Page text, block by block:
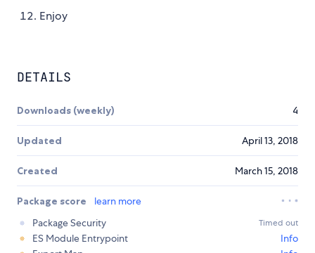
Enjoy
DETAILS
Downloads (weekly) 4
Updated April 13, 2018
Created March 15, 2018
Package score
learn more
Package Security
Timed out
ES Module Entrypoint
Info